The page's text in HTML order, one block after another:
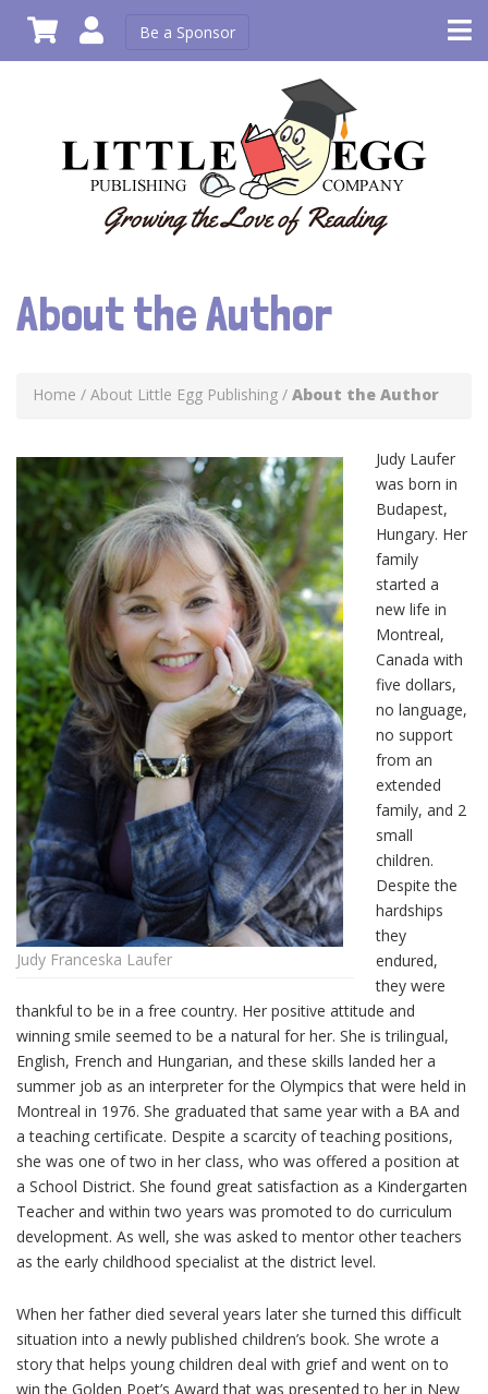
Be a Sponsor
About the Author
Home / About Little Egg Publishing / About the Author
Judy Franceska Laufer
Judy Laufer
was born in
Budapest,
Hungary. Her
family
started a
new life in
Montreal,
Canada with
five dollars,
no language,
no support
from an
extended
family, and 2
small
children.
Despite the
hardships
they
endured,
they were
thankful to be in a free country. Her positive attitude and
winning smile seemed to be a natural for her. She is trilingual,
English, French and Hungarian, and these skills landed her a
summer job as an interpreter for the Olympics that were held in
Montreal in 1976. She graduated that same year with a BA and
a teaching certificate. Despite a scarcity of teaching positions,
she was one of two in her class, who was offered a position at
a School District. She found great satisfaction as a Kindergarten
Teacher and within two years was promoted to do curriculum
development. As well, she was asked to mentor other teachers
as the early childhood specialist at the district level.
When her father died several years later she turned this difficult
situation into a newly published children’s book. She wrote a
story that helps young children deal with grief and went on to
win the Golden Poet’s Award that was presented to her in New